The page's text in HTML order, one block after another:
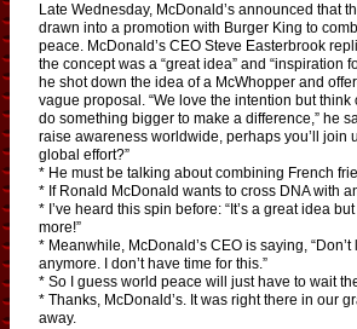
Late Wednesday, McDonald’s announced that
drawn into a promotion with Burger King to
peace. McDonald’s CEO Steve Easterbrook
the concept was a “great idea” and “inspiration
he shot down the idea of a McWhopper and
vague proposal. “We love the intention but think
do something bigger to make a difference,” he
raise awareness worldwide, perhaps you’ll join
global effort?”
* He must be talking about combining French
* If Ronald McDonald wants to cross DNA with
* I’ve heard this spin before: “It’s a great idea
more!”
* Meanwhile, McDonald’s CEO is saying,
anymore. I don’t have time for this.”
* So I guess world peace will just have to wait
* Thanks, McDonald’s. It was right there in our
away.